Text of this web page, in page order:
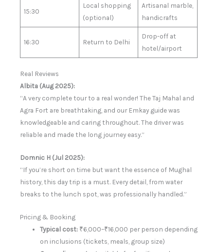
15:30
Local shopping
(optional)
Artisanal marble,
handicrafts
16:30 Return to Delhi
Drop-off at
hotel/airport
Real Reviews
Albita (Aug 2025):
“A very complete tour to a real wonder! The Taj Mahal and
Agra Fort are breathtaking, and our Emkay guide was
knowledgeable and caring throughout. The driver was
reliable and made the long journey easy.”
Domnic H (Jul 2025):
“If you’re short on time but want the essence of Mughal
history, this day trip is a must. Every detail, from water
breaks to the lunch spot, was professionally handled.”
Pricing & Booking
Typical cost: ₹6,000–₹16,000 per person depending
on inclusions (tickets, meals, group size)